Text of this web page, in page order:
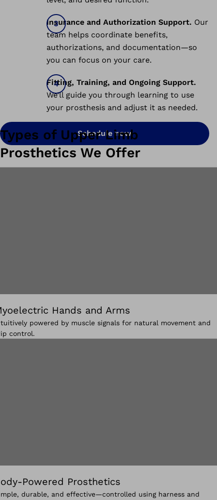
Insurance and Authorization Support. Our
team helps coordinate benefits,
authorizations, and documentation—so
you can focus on your care.
Fitting, Training, and Ongoing Support.
We’ll guide you through learning to use
your prosthesis and adjust it as needed.
Schedule now
Types of Upper Limb
Prosthetics We Offer
Hands and Arms
powered by muscle signals for natural movement and
control.
Powered Prosthetics
durable, and effective—controlled using harness and